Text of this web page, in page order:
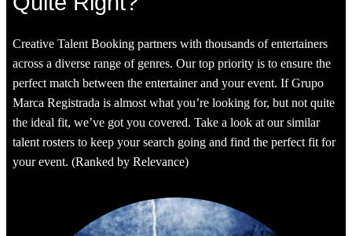
Creative Talent Booking partners with thousands of entertainers
across a diverse range of genres. Our top priority is to ensure the
perfect match between the entertainer and your event. If Grupo
Marca Registrada is almost what you’re looking for, but not quite
the ideal fit, we’ve got you covered. Take a look at our similar
talent rosters to keep your search going and find the perfect fit for
your event. (Ranked by Relevance)